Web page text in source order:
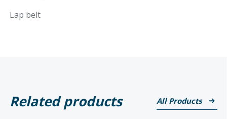
Lap belt
Related products All Products